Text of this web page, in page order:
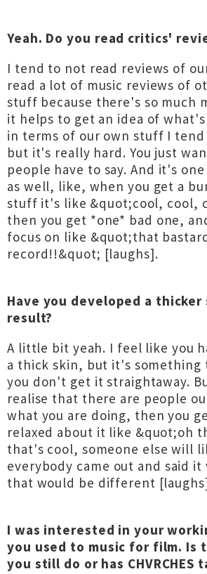
Yeah. Do you read critics'
I tend to not read reviews of
read a lot of music reviews of
stuff because there's so much
it helps to get an idea of
in terms of our own stuff I
but it's really hard. You just
people have to say. And it's
as well, like, when you get a
stuff it's like &quot;cool, cool,
then you get *one* bad one,
focus on like &quot;that
record!!&quot; [laughs].
Have you developed a thicker
result?
A little bit yeah. I feel like you
a thick skin, but it's something
you don't get it straightaway.
realise that there are people
what you are doing, then you
relaxed about it like &quot;oh
that's cool, someone else will
everybody came out and said
that would be different
I was interested in your
you used to music for film. Is
you still do or has CHVRCHES